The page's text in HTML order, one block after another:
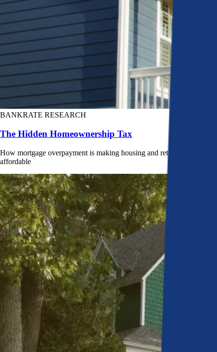
BANKRATE RESEARCH
The Hidden Homeownership Tax
How mortgage overpayment is making housing and retirement less
affordable